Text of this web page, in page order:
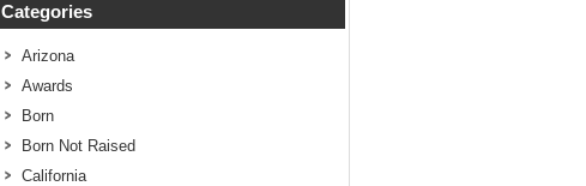
Categories
Arizona
Awards
Born
Born Not Raised
California